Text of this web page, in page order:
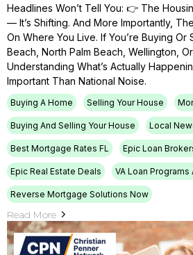
Headlines Won’t Tell You: 👉 The
— It’s Shifting. And More Importantly,
On Where You Live. If You’re Buying Or
Beach, North Palm Beach, Wellington,
Understanding What’s Actually
Important Than National Noise.
Buying A Home Selling Your House
Buying And Selling Your House Local
Best Mortgage Rates FL Epic Loan
Epic Real Estate Deals VA Loan Programs
Reverse Mortgage Solutions Now
Read More